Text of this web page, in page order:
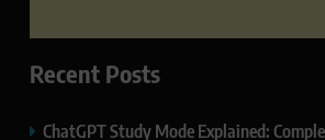
Recent Posts
ChatGPT Study Mode Explained: